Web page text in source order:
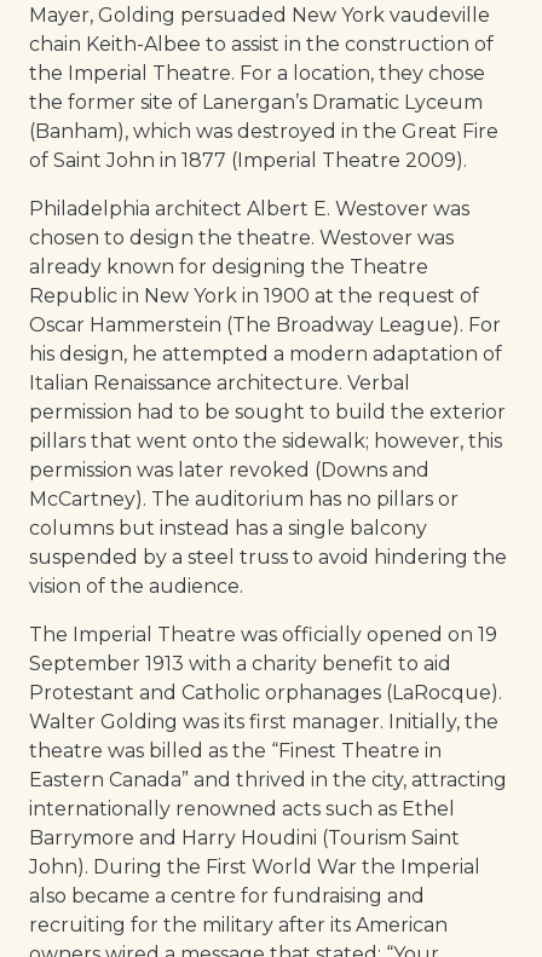
Mayer, Golding persuaded New York vaudeville
chain Keith-Albee to assist in the construction of
the Imperial Theatre. For a location, they chose
the former site of Lanergan’s Dramatic Lyceum
(Banham), which was destroyed in the Great Fire
of Saint John in 1877 (Imperial Theatre 2009).
Philadelphia architect Albert E. Westover was
chosen to design the theatre. Westover was
already known for designing the Theatre
Republic in New York in 1900 at the request of
Oscar Hammerstein (The Broadway League). For
his design, he attempted a modern adaptation of
Italian Renaissance architecture. Verbal
permission had to be sought to build the exterior
pillars that went onto the sidewalk; however, this
permission was later revoked (Downs and
McCartney). The auditorium has no pillars or
columns but instead has a single balcony
suspended by a steel truss to avoid hindering the
vision of the audience.
The Imperial Theatre was officially opened on 19
September 1913 with a charity benefit to aid
Protestant and Catholic orphanages (LaRocque).
Walter Golding was its first manager. Initially, the
theatre was billed as the “Finest Theatre in
Eastern Canada” and thrived in the city, attracting
internationally renowned acts such as Ethel
Barrymore and Harry Houdini (Tourism Saint
John). During the First World War the Imperial
also became a centre for fundraising and
recruiting for the military after its American